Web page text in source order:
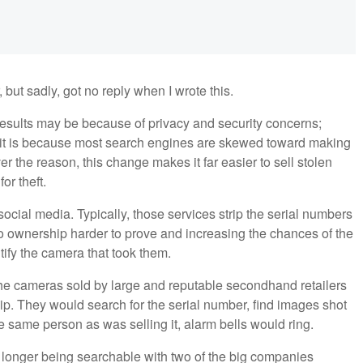
sadly, got no reply when I wrote this.
may be because of privacy and security concerns;
because most search engines are skewed toward making
the reason, this change makes it far easier to sell stolen
theft.
media. Typically, those services strip the serial numbers
harder to prove and increasing the chances of the
the camera that took them.
cameras sold by large and reputable secondhand retailers
They would search for the serial number, find images shot
person as was selling it, alarm bells would ring.
being searchable with two of the big companies